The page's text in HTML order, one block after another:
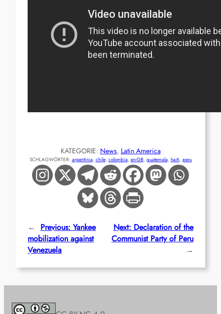
KATEGORIE: News, Latin America
SCHLAGWÖRTER: argentinia, chile, colombia, en-GB, guatemala, haiti, peru
← Previous: Yankee
mobilization against
Venezuela
Next: Declaration of the
Communist Party of Peru
→